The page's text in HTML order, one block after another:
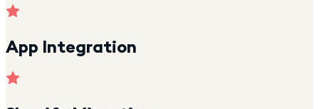
App Integration